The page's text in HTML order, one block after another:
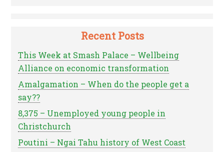
Recent Posts
This Week at Smash Palace – Wellbeing
Alliance on economic transformation
Amalgamation – When do the people get a
say??
8,375 – Unemployed young people in
Christchurch
Poutini – Ngai Tahu history of West Coast